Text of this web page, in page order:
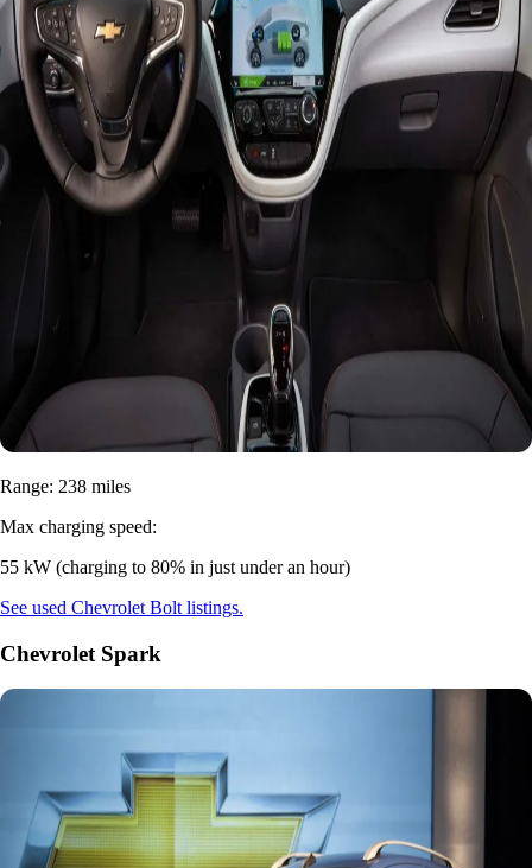
Range: 238 miles
Max charging speed:
55 kW (charging to 80% in just under an hour)
See used Chevrolet Bolt listings.
Chevrolet Spark